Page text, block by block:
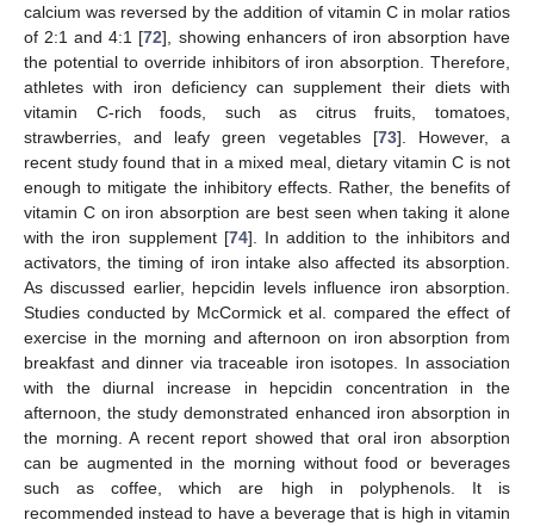
calcium was reversed by the addition of vitamin C in molar ratios
of 2:1 and 4:1 [72], showing enhancers of iron absorption have
the potential to override inhibitors of iron absorption. Therefore,
athletes with iron deficiency can supplement their diets with
vitamin C-rich foods, such as citrus fruits, tomatoes,
strawberries, and leafy green vegetables [73]. However, a
recent study found that in a mixed meal, dietary vitamin C is not
enough to mitigate the inhibitory effects. Rather, the benefits of
vitamin C on iron absorption are best seen when taking it alone
with the iron supplement [74]. In addition to the inhibitors and
activators, the timing of iron intake also affected its absorption.
As discussed earlier, hepcidin levels influence iron absorption.
Studies conducted by McCormick et al. compared the effect of
exercise in the morning and afternoon on iron absorption from
breakfast and dinner via traceable iron isotopes. In association
with the diurnal increase in hepcidin concentration in the
afternoon, the study demonstrated enhanced iron absorption in
the morning. A recent report showed that oral iron absorption
can be augmented in the morning without food or beverages
such as coffee, which are high in polyphenols. It is
recommended instead to have a beverage that is high in vitamin